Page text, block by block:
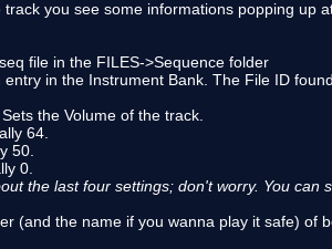
you see some informations popping up
file in the FILES->Sequence folder
entry in the Instrument Bank. The File ID
the Volume of the track.
64.
50.
0.
the last four settings; don't worry. You
(and the name if you wanna play it safe) of